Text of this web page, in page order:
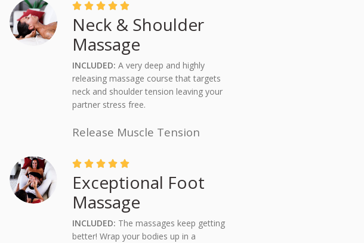
    
Neck & Shoulder
Massage
INCLUDED: A very deep and highly
releasing massage course that targets
neck and shoulder tension leaving your
partner stress free.
Release Muscle Tension
    
Exceptional Foot
Massage
INCLUDED: The massages keep getting
better! Wrap your bodies up in a